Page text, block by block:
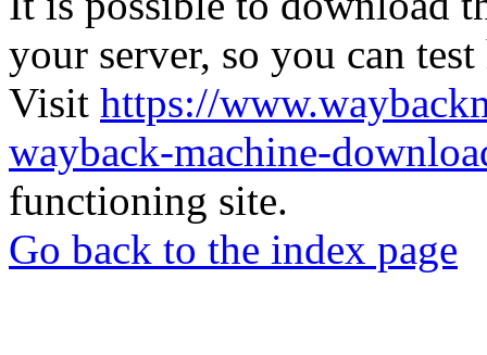
your server, so you can
Visit https://
wayback-machine-
functioning site.
Go back to the index page